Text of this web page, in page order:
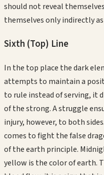
should not reveal
themselves only indirectly
Sixth (Top) Line
In the top place the dark
attempts to maintain a
to rule instead of serving, it
of the strong. A struggle
injury, however, to both
comes to fight the false
of the earth principle.
yellow is the color of earth.